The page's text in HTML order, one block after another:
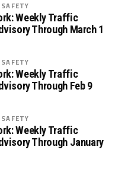
Weekly Traffic
Through March 1
Weekly Traffic
Through Feb 9
Weekly Traffic
Through January